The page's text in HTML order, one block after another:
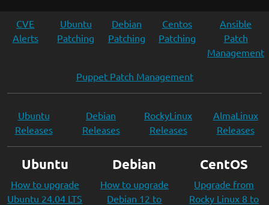
CVE
Alerts
Ubuntu
Patching
Debian
Patching
Centos
Patching
Ansible
Patch
Management
Puppet Patch Management
Ubuntu
Releases
Debian
Releases
RockyLinux
Releases
AlmaLinux
Releases
Ubuntu
How to upgrade
Ubuntu 24.04 LTS
Debian
How to upgrade
Debian 12 to
CentOS
Upgrade from
Rocky Linux 8 to